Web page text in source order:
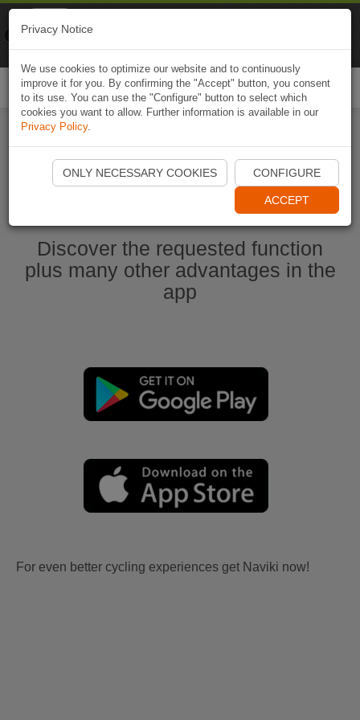
Start Naviki App
Discover the requested function
plus many other advantages in the
app
For even better cycling experiences get Naviki now!
Privacy Notice
We use cookies to optimize our website and to continuously
improve it for you. By confirming the "Accept" button, you consent
to its use. You can use the "Configure" button to select which
cookies you want to allow. Further information is available in our
Privacy Policy.
ONLY NECESSARY COOKIES CONFIGURE
ACCEPT
Naviki